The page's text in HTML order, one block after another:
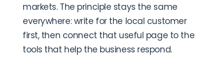
markets. The principle stays the same
everywhere: write for the local customer
first, then connect that useful page to the
tools that help the business respond.